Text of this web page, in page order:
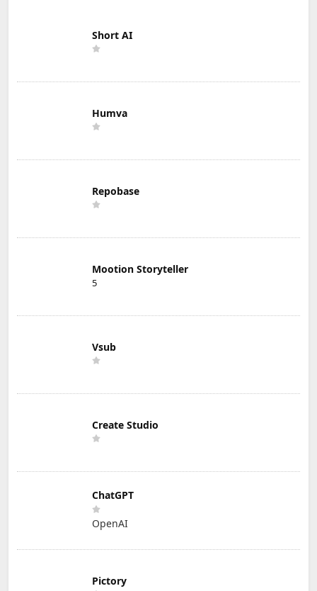
Short AI
Humva
Repobase
Mootion Storyteller
5
Vsub
Create Studio
ChatGPT
OpenAI
Pictory